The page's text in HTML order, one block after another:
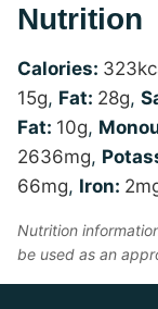
Nutrition
Calories: 323
15g, Fat: 28g,
Fat: 10g,
2636mg,
66mg, Iron: 2
Nutrition information is automatically calculated, so should only
be used as an